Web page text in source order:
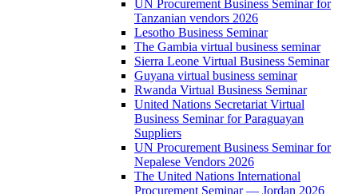
UN Procurement Business Seminar for
Tanzanian vendors 2026
Lesotho Business Seminar
The Gambia virtual business seminar
Sierra Leone Virtual Business Seminar
Guyana virtual business seminar
Rwanda Virtual Business Seminar
United Nations Secretariat Virtual
Business Seminar for Paraguayan
Suppliers
UN Procurement Business Seminar for
Nepalese Vendors 2026
The United Nations International
Procurement Seminar — Jordan 2026